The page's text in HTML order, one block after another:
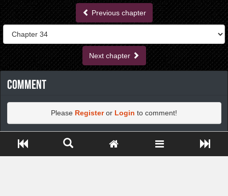
Previous chapter
Next chapter
Comment
Please Registeror Login to comment!